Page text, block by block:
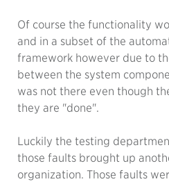
Of course the functionality
and in a subset of the
framework however due to
between the system
was not there even though
they are "done".
Luckily the testing
those faults brought up
organization. Those faults